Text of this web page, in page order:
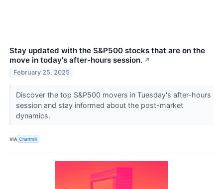
Stay updated with the S&P500 stocks that are on the
move in today's after-hours session. ↗
February 25, 2025
Discover the top S&P500 movers in Tuesday's after-hours
session and stay informed about the post-market
dynamics.
VIA Chartmill